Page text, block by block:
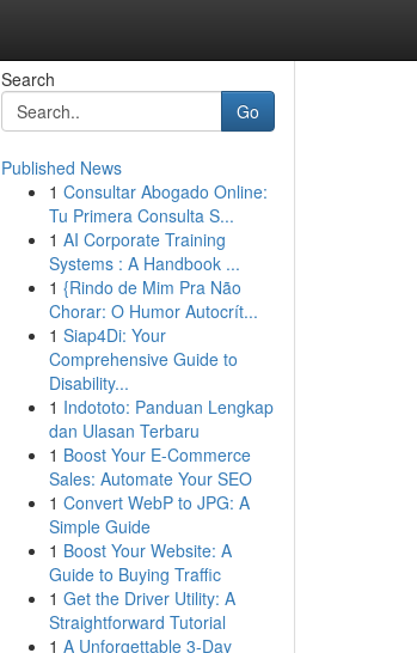
Search
Go
Published News
1 Consultar Abogado Online:
Tu Primera Consulta S...
1 AI Corporate Training
Systems : A Handbook ...
1 {Rindo de Mim Pra Não
Chorar: O Humor Autocrít...
1 Siap4Di: Your
Comprehensive Guide to
Disability...
1 Indototo: Panduan Lengkap
dan Ulasan Terbaru
1 Boost Your E-Commerce
Sales: Automate Your SEO
1 Convert WebP to JPG: A
Simple Guide
1 Boost Your Website: A
Guide to Buying Traffic
1 Get the Driver Utility: A
Straightforward Tutorial
1 A Unforgettable 3-Day